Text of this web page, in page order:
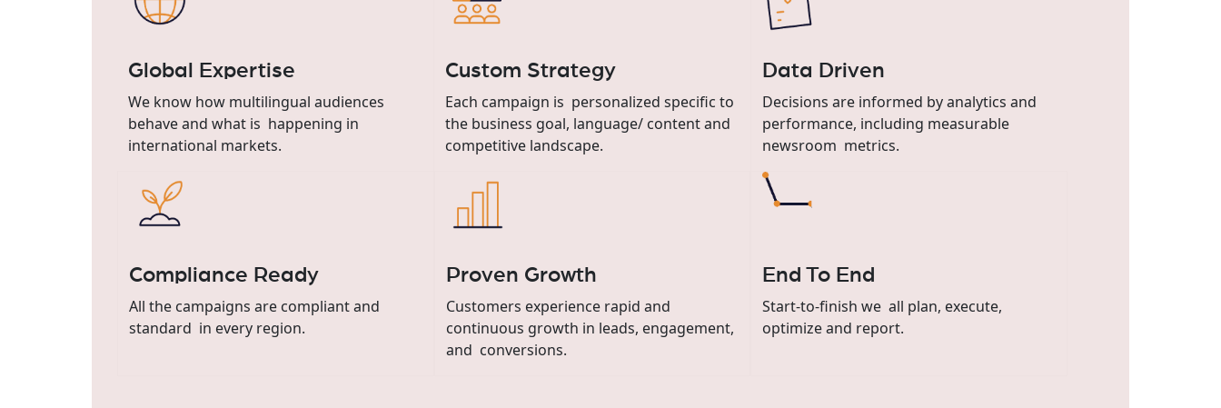
Global Expertise
We know how multilingual audiences
behave and what is happening in
international markets.
Custom Strategy
Each campaign is personalized specific to
the business goal, language/ content and
competitive landscape.
Data Driven
Decisions are informed by analytics and
performance, including measurable
newsroom metrics.
Compliance Ready
All the campaigns are compliant and
standard in every region.
Proven Growth
Customers experience rapid and
continuous growth in leads, engagement,
and conversions.
End To End
Start-to-finish we all plan, execute,
optimize and report.